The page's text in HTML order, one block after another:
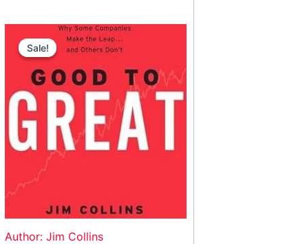
Sale!
Author: Jim Collins
Sale!
Original
price
was:
$42.00.
Current
price
is:
$40.00.